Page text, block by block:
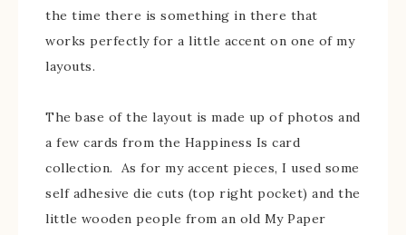
the time there is something in there that
works perfectly for a little accent on one of my
layouts.
The base of the layout is made up of photos and
a few cards from the Happiness Is card
collection. As for my accent pieces, I used some
self adhesive die cuts (top right pocket) and the
little wooden people from an old My Paper